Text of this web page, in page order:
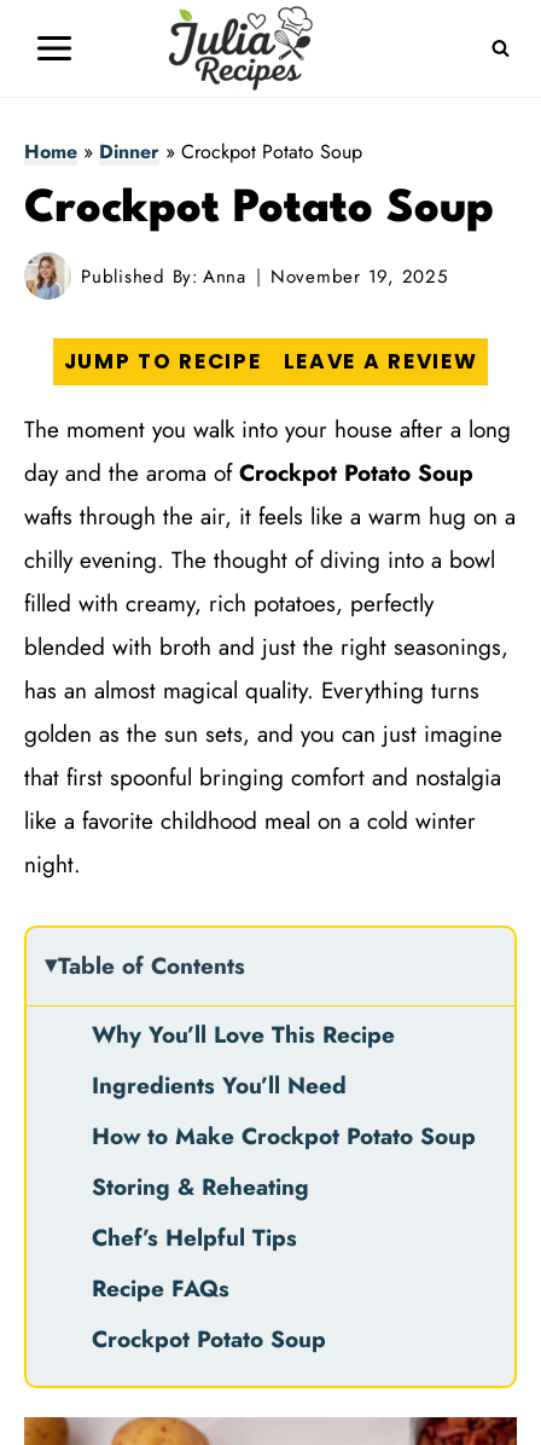
Home » Dinner » Crockpot Potato Soup
Crockpot Potato Soup
Published By: Anna November 19, 2025
JUMP TO RECIPE LEAVE A REVIEW
The moment you walk into your house after a long
day and the aroma ofCrockpot Potato Soup
wafts through the air, it feels like a warm hug on a
chilly evening. The thought of diving into a bowl
filled with creamy, rich potatoes, perfectly
blended with broth and just the right seasonings,
has an almost magical quality. Everything turns
golden as the sun sets, and you can just imagine
that first spoonful bringing comfort and nostalgia
like a favorite childhood meal on a cold winter
night.
Table of Contents
Why You’ll Love This Recipe
Ingredients You’ll Need
How to Make Crockpot Potato Soup
Storing & Reheating
Chef’s Helpful Tips
Recipe FAQs
Crockpot Potato Soup